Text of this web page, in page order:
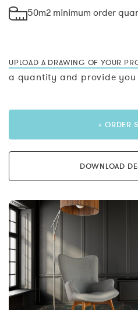
50m2 minimum order
UPLOAD A DRAWING OF YOUR
a quantity and provide
+ ORDER
DOWNLOAD